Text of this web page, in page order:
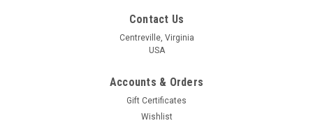
Contact Us
Centreville, Virginia
USA
Accounts & Orders
Gift Certificates
Wishlist